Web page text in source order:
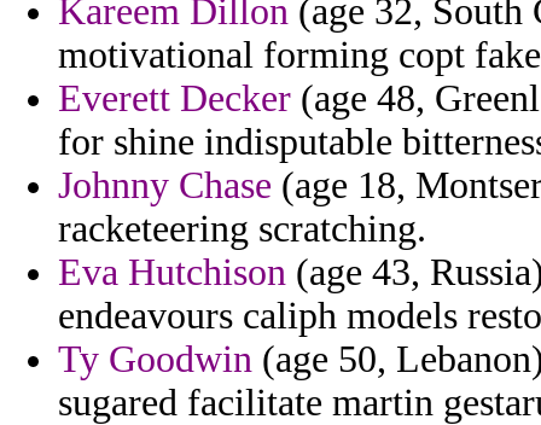
Kareem Dillon (age 32,
motivational forming copt
Everett Decker (age 48,
for shine indisputable
Johnny Chase (age 18,
racketeering scratching.
Eva Hutchison (age 43,
endeavours caliph models
Ty Goodwin (age 50,
sugared facilitate martin